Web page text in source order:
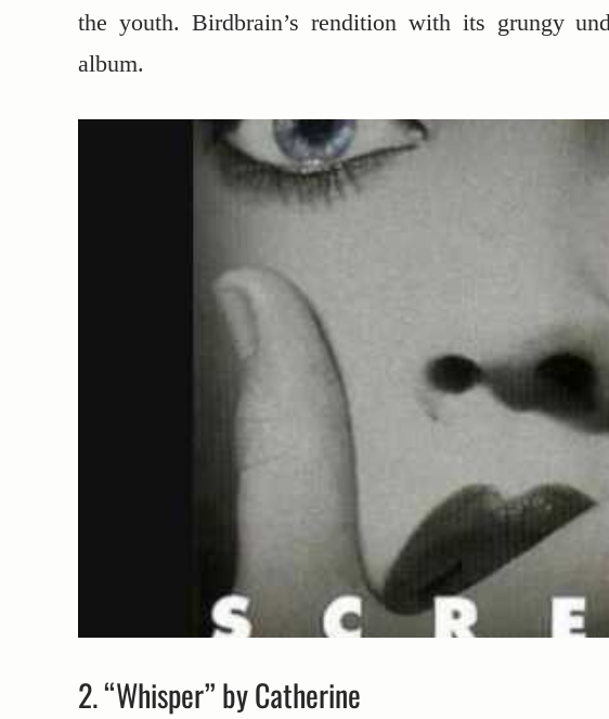
the youth. Birdbrain’s rendition with its grungy
album.
2. “Whisper” by Catherine